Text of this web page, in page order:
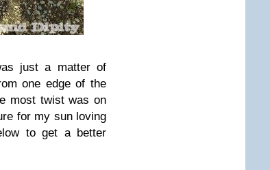
just a matter of
one edge of the
most twist was on
for my sun loving
to get a better